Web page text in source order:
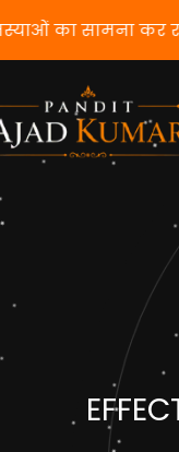
समस्याओं का सामना